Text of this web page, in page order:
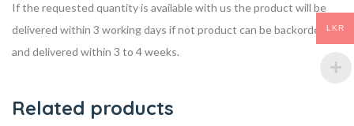
If the requested quantity is available with us the product will be
delivered within 3 working days if not product can be backordered
and delivered within 3 to 4 weeks.
Related products
LKR